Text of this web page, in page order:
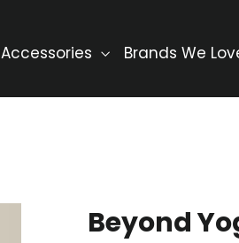
Accessories Brands We
Beyond